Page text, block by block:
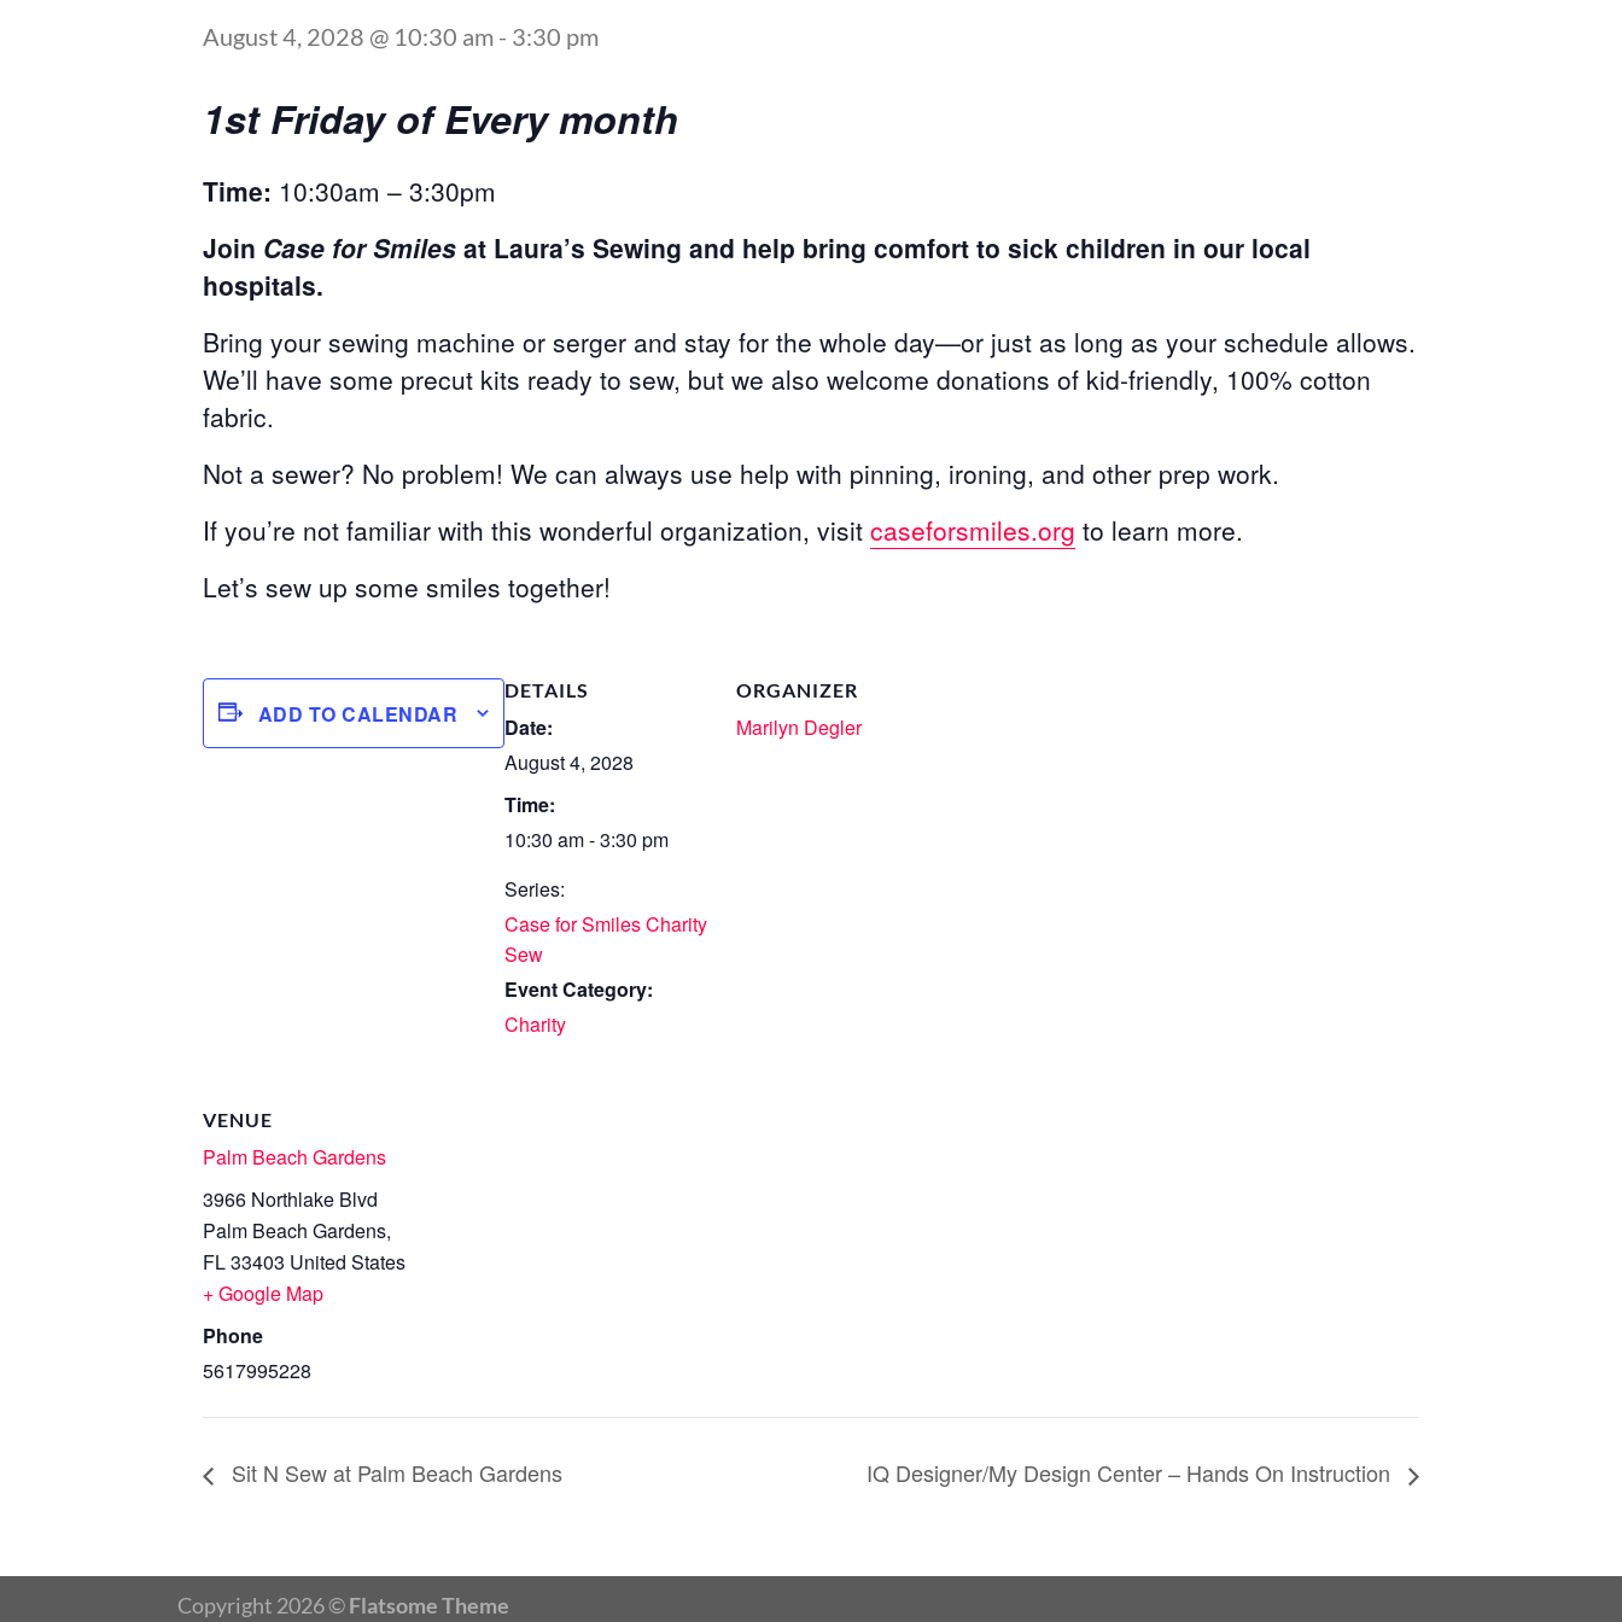
August 4, 2028 @ 10:30 am - 3:30 pm
1st Friday of Every month
Time: 10:30am – 3:30pm
Join Case for Smiles at Laura’s Sewing and help bring comfort to sick children in our local
hospitals.
Bring your sewing machine or serger and stay for the whole day—or just as long as your schedule allows.
We’ll have some precut kits ready to sew, but we also welcome donations of kid-friendly, 100% cotton
fabric.
Not a sewer? No problem! We can always use help with pinning, ironing, and other prep work.
If you’re not familiar with this wonderful organization, visit caseforsmiles.org to learn more.
Let’s sew up some smiles together!
ADD TO CALENDAR
DETAILS
Date:
August 4, 2028
Time:
10:30 am - 3:30 pm
Series:
Case for Smiles Charity
Sew
Event Category:
Charity
ORGANIZER
Marilyn Degler
VENUE
Palm Beach Gardens
3966 Northlake Blvd
Palm Beach Gardens,
FL33403 United States
+ Google Map
Phone
5617995228
Sit N Sew at Palm Beach Gardens IQ Designer/My Design Center – Hands On Instruction
Copyright 2026 ©Flatsome Theme